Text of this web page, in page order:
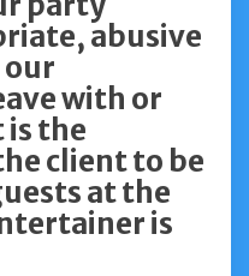
abusive
with or
the
client to be
at the
is